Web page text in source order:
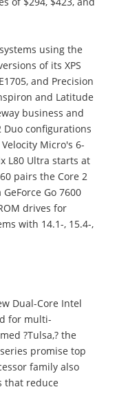
using the
of its XPS
and Precision
and Latitude
business and
configurations
Micro's 6-
L80 Ultra starts at
pairs the Core 2
Go 7600
drives for
with 14.1-, 15.4-,
Dual-Core Intel
for multi-
?Tulsa,? the
promise top
family also
that reduce